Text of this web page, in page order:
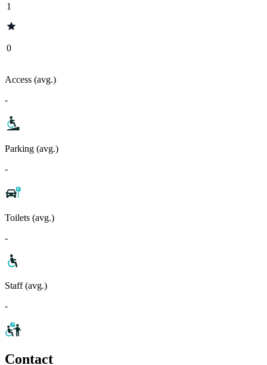
1
0
Access (avg.)
-
Parking (avg.)
-
Toilets (avg.)
-
Staff (avg.)
-
Contact